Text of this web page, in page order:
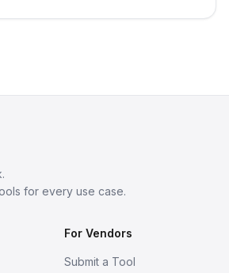
for every use case.
For Vendors
Submit a Tool